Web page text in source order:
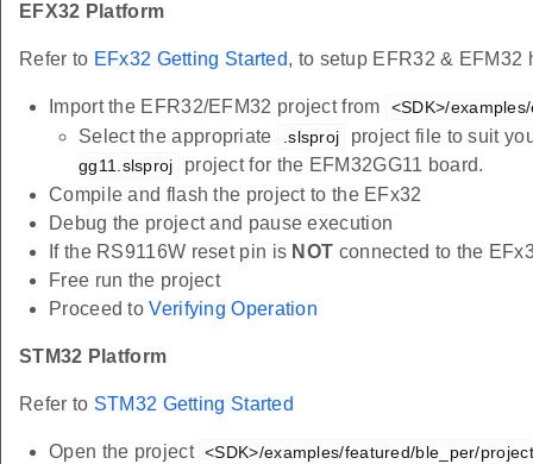
EFX32 Platform
Refer to EFx32 Getting Started, to setup EFR32 & EFM32
Import the EFR32/EFM32 project from <SDK>/
Select the appropriate .slsproj project file to suit
gg11.slsproj
project for the EFM32GG11 board.
Compile and flash the project to the EFx32
Debug the project and pause execution
If the RS9116W reset pin is NOT connected to the
Free run the project
Proceed toVerifying Operation
STM32 Platform
Refer to STM32 Getting Started
Open the project <SDK>/examples/featured/ble_per/